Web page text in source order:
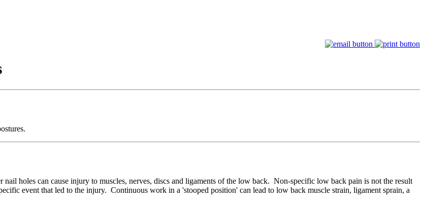
holes can cause injury to muscles, nerves, discs and ligaments of the low back. Non-specific low back pain is not the result
event that led to the injury. Continuous work in a 'stooped position' can lead to low back muscle strain, ligament sprain, a